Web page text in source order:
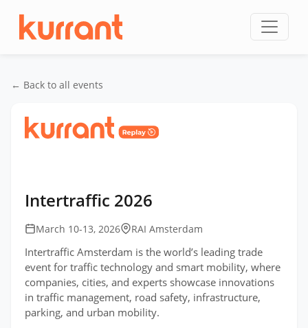
← Back to all events
Intertraffic 2026
March 10-13, 2026 RAI Amsterdam
Intertraffic Amsterdam is the world’s leading trade
event for traffic technology and smart mobility, where
companies, cities, and experts showcase innovations
in traffic management, road safety, infrastructure,
parking, and urban mobility.